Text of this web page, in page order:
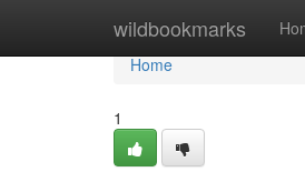
wildbookmarks
Home
Home
1